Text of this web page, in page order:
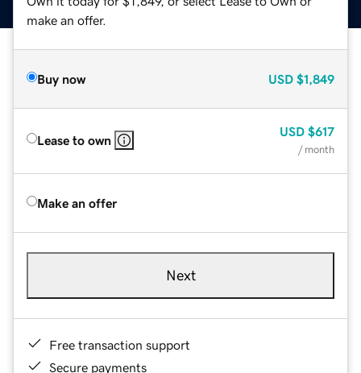
make an offer.
Buy now USD $1,849
Lease to own
USD $617
/ month
Make an offer
Next
Free transaction support
Secure payments